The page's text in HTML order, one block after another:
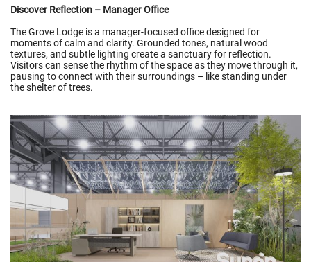
Discover Reflection – Manager Office
The Grove Lodge is a manager-focused office designed for
moments of calm and clarity. Grounded tones, natural wood
textures, and subtle lighting create a sanctuary for reflection.
Visitors can sense the rhythm of the space as they move through it,
pausing to connect with their surroundings – like standing under
the shelter of trees.